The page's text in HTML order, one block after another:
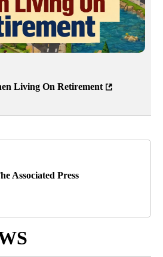
Living On Retirement
Associated Press